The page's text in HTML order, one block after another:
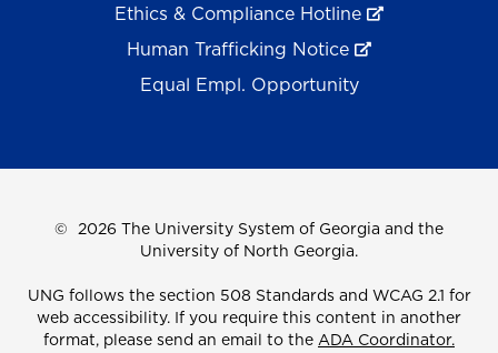
Ethics & Compliance Hotline
Human Trafficking Notice
Equal Empl. Opportunity
© 2026 The University System of Georgia and the
University of North Georgia.
UNG follows the section 508 Standards and WCAG 2.1 for
web accessibility. If you require this content in another
format, please send an email to the ADA Coordinator.